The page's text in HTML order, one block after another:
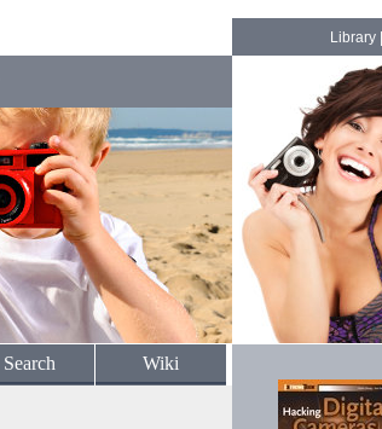
Library
Search Wiki